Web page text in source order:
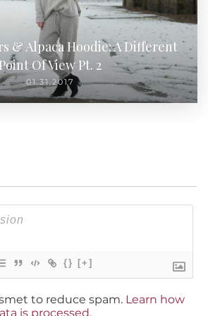
& Alpaca Hoodie: A Different
Of View Pt. 2
01.31.2017
{} [+]
to reduce spam. Learn how
is processed.